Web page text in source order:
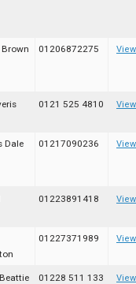
01206872275 View
0121 525 4810 View
Dale 01217090236 View
01223891418 View
01227371989 View
01228 511 133 View